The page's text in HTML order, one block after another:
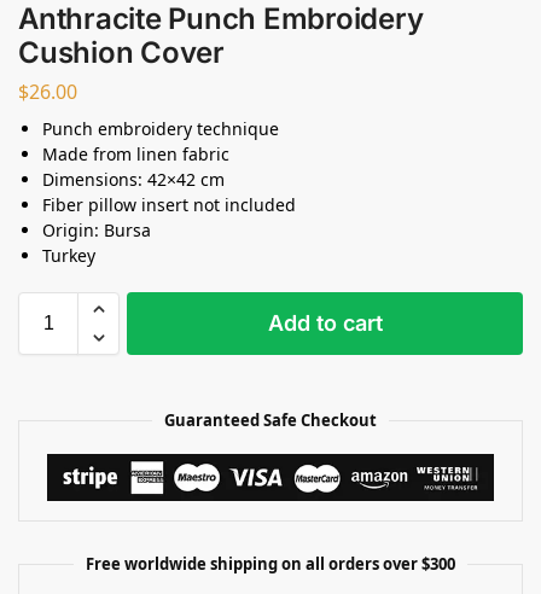
Anthracite Punch Embroidery
Cushion Cover
$26.00
Punch embroidery technique
Made from linen fabric
Dimensions: 42×42 cm
Fiber pillow insert not included
Origin: Bursa
Turkey
Add to cart
Guaranteed Safe Checkout
Free worldwide shipping on all orders over $300